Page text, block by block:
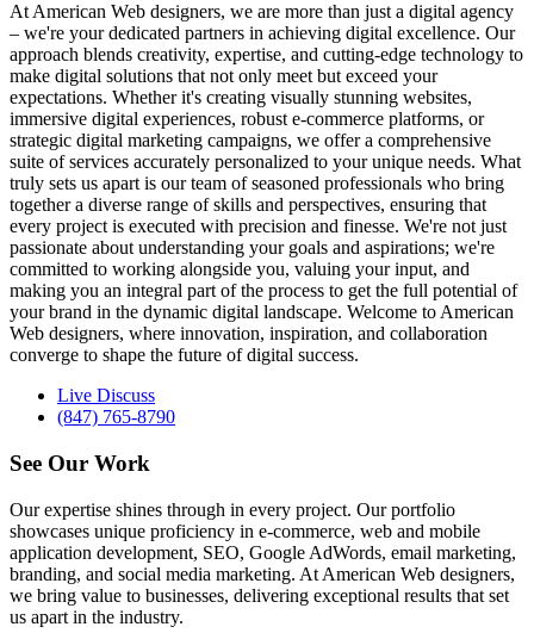
At American Web designers, we are more than just a digital agency
– we're your dedicated partners in achieving digital excellence. Our
approach blends creativity, expertise, and cutting-edge technology to
make digital solutions that not only meet but exceed your
expectations. Whether it's creating visually stunning websites,
immersive digital experiences, robust e-commerce platforms, or
strategic digital marketing campaigns, we offer a comprehensive
suite of services accurately personalized to your unique needs. What
truly sets us apart is our team of seasoned professionals who bring
together a diverse range of skills and perspectives, ensuring that
every project is executed with precision and finesse. We're not just
passionate about understanding your goals and aspirations; we're
committed to working alongside you, valuing your input, and
making you an integral part of the process to get the full potential of
your brand in the dynamic digital landscape. Welcome to American
Web designers, where innovation, inspiration, and collaboration
converge to shape the future of digital success.
Live Discuss
(847) 765-8790
See Our Work
Our expertise shines through in every project. Our portfolio
showcases unique proficiency in e-commerce, web and mobile
application development, SEO, Google AdWords, email marketing,
branding, and social media marketing. At American Web designers,
we bring value to businesses, delivering exceptional results that set
us apart in the industry.